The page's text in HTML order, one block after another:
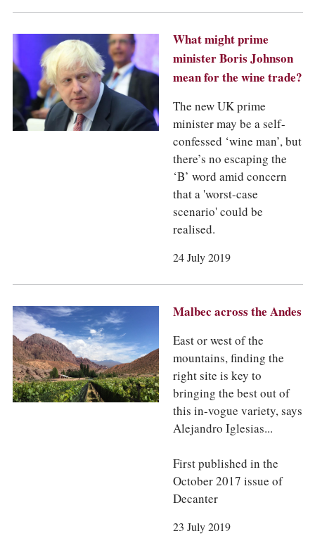
What might prime
minister Boris Johnson
mean for the wine trade?
The new UK prime
minister may be a self-
confessed ‘wine man’, but
there’s no escaping the
‘B’ word amid concern
that a 'worst-case
scenario' could be
realised.
24 July 2019
Malbec across the Andes
East or west of the
mountains, finding the
right site is key to
bringing the best out of
this in-vogue variety, says
Alejandro Iglesias...
First published in the
October 2017 issue of
Decanter
23 July 2019